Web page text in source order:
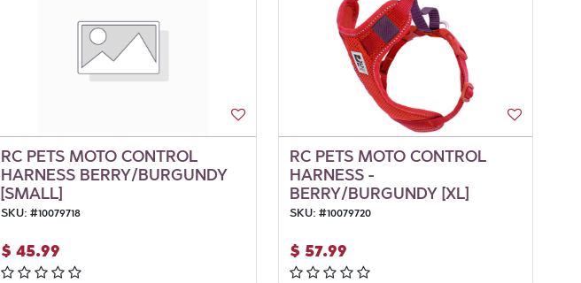
RC PETS MOTO CONTROL
HARNESS BERRY/BURGUNDY
[SMALL]
SKU: #10079718
$ 45.99
RC PETS MOTO CONTROL
HARNESS -
BERRY/BURGUNDY [XL]
SKU: #10079720
$ 57.99